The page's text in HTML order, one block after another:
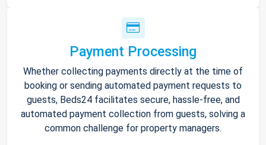
Payment Processing
Whether collecting payments directly at the time of
booking or sending automated payment requests to
guests, Beds24 facilitates secure, hassle-free, and
automated payment collection from guests, solving a
common challenge for property managers.